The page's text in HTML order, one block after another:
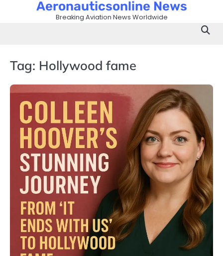
Aeronauticsonline News
Breaking Aviation News Worldwide
Tag: Hollywood fame